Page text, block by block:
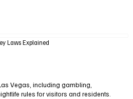
Laws Explained
Vegas, including gambling,
rules for visitors and residents.